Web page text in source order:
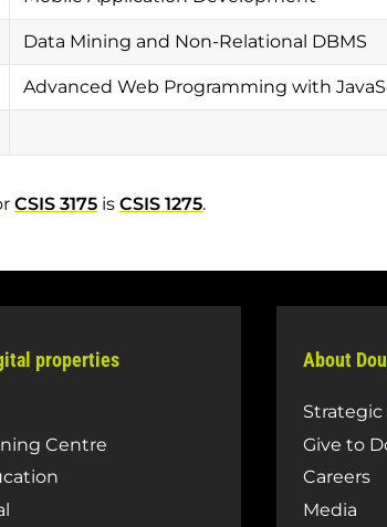
Data Mining and Non-Relational DBMS
Advanced Web Programming with
CSIS 3175 is CSIS 1275.
properties
Centre
About
Strategic
Give to
Careers
Media